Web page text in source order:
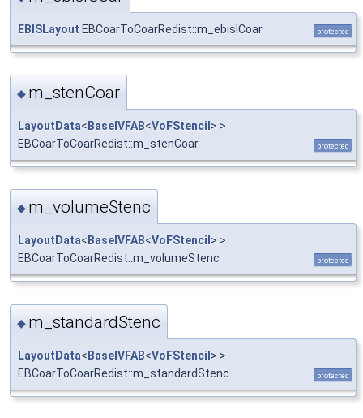
EBISLayout EBCoarToCoarRedist::m_ebislCoar protected
◆ m_stenCoar
LayoutData< BaseIVFAB<VoFStencil > >
EBCoarToCoarRedist::m_stenCoar
protected
◆ m_volumeStenc
LayoutData< BaseIVFAB<VoFStencil > >
EBCoarToCoarRedist::m_volumeStenc
protected
◆ m_standardStenc
LayoutData< BaseIVFAB<VoFStencil > >
EBCoarToCoarRedist::m_standardStenc
protected